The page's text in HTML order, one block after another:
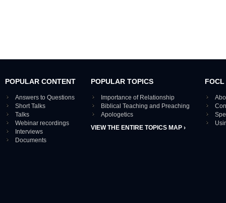
POPULAR CONTENT
Answers to Questions
Short Talks
Talks
Webinar recordings
Interviews
Documents
POPULAR TOPICS
Importance of Relationship
Biblical Teaching and Preaching
Apologetics
VIEW THE ENTIRE TOPICS MAP ›
FOCL